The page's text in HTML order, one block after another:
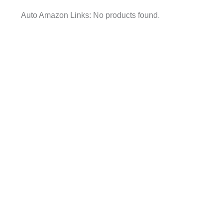
Auto Amazon Links: No products found.